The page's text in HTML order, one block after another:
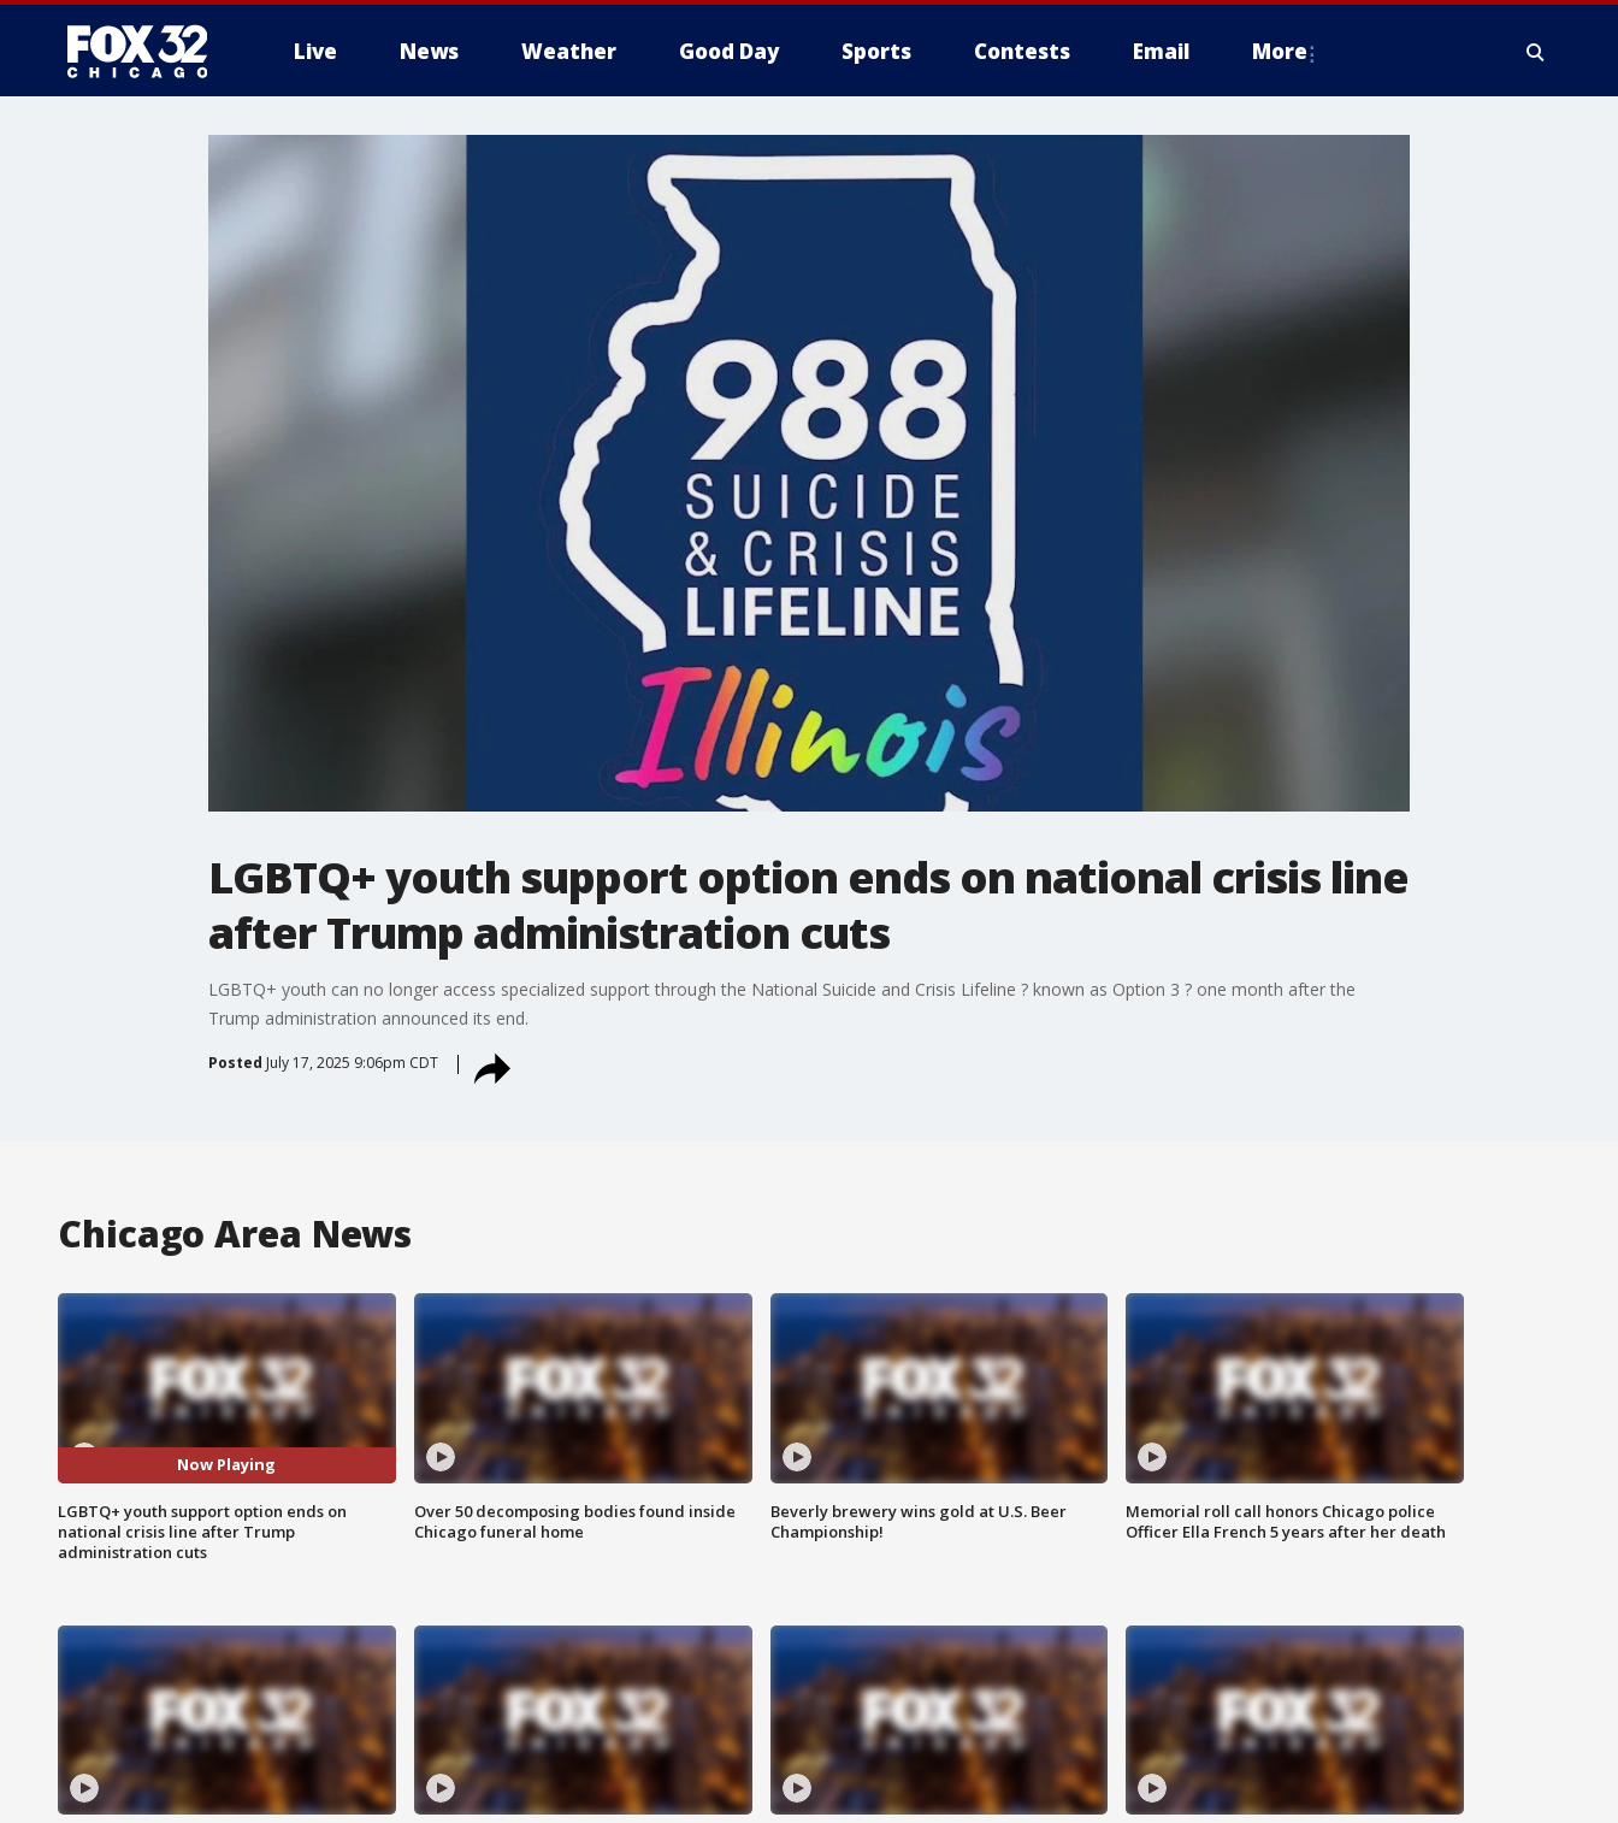
Live News Weather Good Day Sports Contests Email More
LGBTQ+ youth support option ends on national crisis line
after Trump administration cuts
LGBTQ+ youth can no longer access specialized support through the National Suicide and Crisis Lifeline ? known as Option 3 ? one month after the
Trump administration announced its end.
Posted July 17, 2025 9:06pm CDT
Chicago Area News
Now Playing
LGBTQ+ youth support option ends on
national crisis line after Trump
administration cuts
Over 50 decomposing bodies found inside
Chicago funeral home
Beverly brewery wins gold at U.S. Beer
Championship!
Memorial roll call honors Chicago police
Officer Ella French 5 years after her death